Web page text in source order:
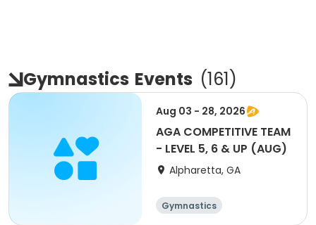
Gymnastics Events (161)
Aug 03 - 28, 2026
AGA COMPETITIVE TEAM
- LEVEL 5, 6 & UP (AUG)
Alpharetta, GA
Gymnastics